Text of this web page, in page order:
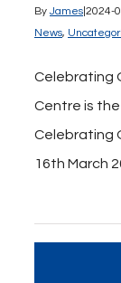
By James 2024-
News,
Celebrating
Centre is
Celebrating
16th March